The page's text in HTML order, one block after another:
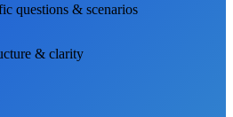
questions & scenarios
& clarity